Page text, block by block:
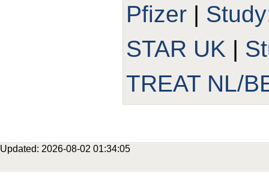
Pfizer |
STAR UK |
TREAT NL/
Updated: 2026-08-02 01:34:05